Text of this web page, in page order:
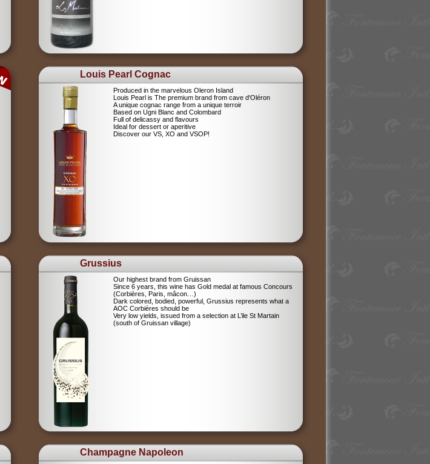
Louis Pearl Cognac
Produced in the marvelous Oleron Island
Louis Pearl is The premium brand from cave d'Oléron
A unique cognac range from a unique terroir
Based on Ugni Blanc and Colombard
Full of delicassy and flavours
Ideal for dessert or aperitive
Discover our VS, XO and VSOP!
Grussius
Our highest brand from Gruissan
Since 6 years, this wine has Gold medal at famous Concours
(Corbières, Paris, mâcon…)
Dark colored, bodied, powerful, Grussius represents what a
AOC Corbières should be
Very low yields, issued from a selection at L’ile St Martain
(south of Gruissan village)
Champagne Napoleon